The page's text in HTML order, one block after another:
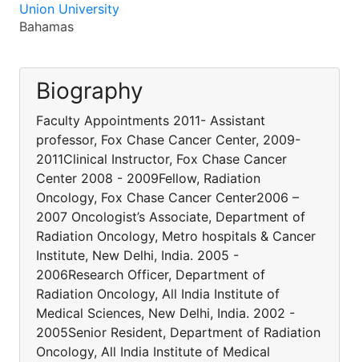
Union University
Bahamas
Biography
Faculty Appointments 2011- Assistant
professor, Fox Chase Cancer Center, 2009-
2011Clinical Instructor, Fox Chase Cancer
Center 2008 - 2009Fellow, Radiation
Oncology, Fox Chase Cancer Center2006 –
2007 Oncologist’s Associate, Department of
Radiation Oncology, Metro hospitals & Cancer
Institute, New Delhi, India. 2005 -
2006Research Officer, Department of
Radiation Oncology, All India Institute of
Medical Sciences, New Delhi, India. 2002 -
2005Senior Resident, Department of Radiation
Oncology, All India Institute of Medical